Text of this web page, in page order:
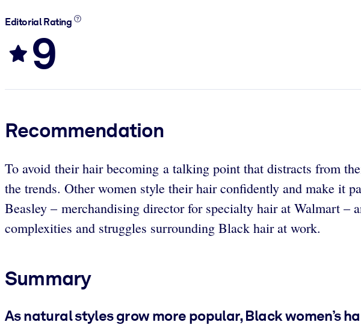
Editorial Rating
9
Recommendation
To avoid their hair becoming a talking point that distracts from
the trends. Other women style their hair confidently and make it
Beasley – merchandising director for specialty hair at Walmart –
complexities and struggles surrounding Black hair at work.
Summary
As natural styles grow more popular, Black women’s